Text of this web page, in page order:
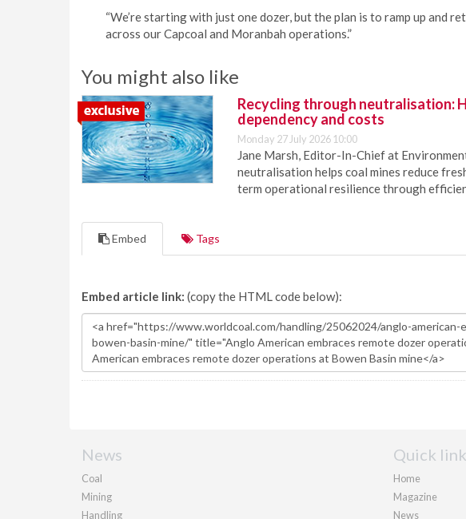
“We’re starting with just one dozer, but the plan is to ramp up and
across our Capcoal and Moranbah operations.”
You might also like
Recycling through neutralisation:
dependency and costs
Monday 27 July 2026 10:00
Jane Marsh, Editor-In-Chief at
neutralisation helps coal mines reduce
term operational resilience through
Embed Tags
Embed article link: (copy the HTML code below):
News
Coal
Mining
Handling
Quick
Home
Magazine
News